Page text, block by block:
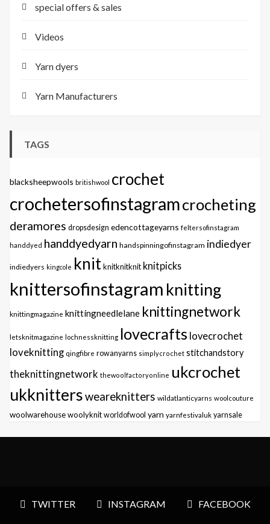
special offers & sales
Videos
Yarn dyers
Yarn Manufacturers
TAGS
blacksheepwools britishwool crochet
crochetersofinstagramcrocheting
deramores dropsdesign edencottageyarns feltersofinstagram
handdyed handdyedyarn handspinningofinstagram indiedyer
indiedyers kingcole knitknitknitknit knitpicks
knittersofinstagram knitting
knittingmagazine knittingneedlelane knittingnetwork
letsknitmagazine lochnessknitting lovecrafts lovecrochet
loveknitting qingfibre rowanyarns simplycrochet stitchandstory
theknittingnetwork thewoolfactoryonline ukcrochet
ukknittersweareknitters wildatlanticyarns woolcouture
woolwarehousewoolyknit worldofwool yarn yarnfestivaluk yarnsale
TWITTER INSTAGRAM FACEBOOK